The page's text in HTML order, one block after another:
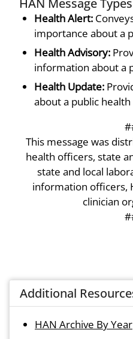
Health Alert:
importance about a
Health Advisory:
information about a
Health Update:
about a public
This message was
health officers, state
state and local
information officers,
clinician
Additional
HAN Archive By Year